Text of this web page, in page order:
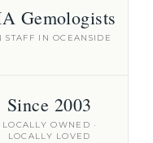
Gemologists
STAFF IN OCEANSIDE
Since 2003
LOCALLY OWNED ·
LOCALLY LOVED